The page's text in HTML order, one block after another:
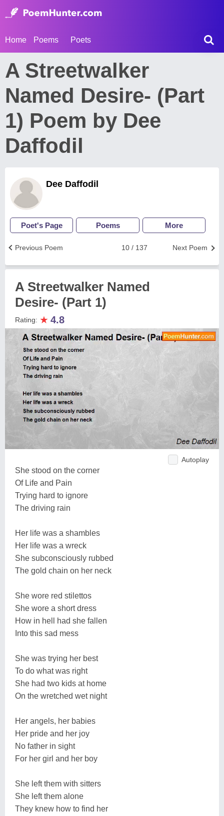
Home Poems Poets
A Streetwalker
Named Desire- (Part
1) Poem by Dee
Daffodil
Dee Daffodil
Poet's Page Poems More
Next Poem
10 / 137
Previous Poem
A Streetwalker Named
Desire- (Part 1)
Rating: ★ 4.8
Autoplay
She stood on the corner
Of Life and Pain
Trying hard to ignore
The driving rain
Her life was a shambles
Her life was a wreck
She subconsciously rubbed
The gold chain on her neck
She wore red stilettos
She wore a short dress
How in hell had she fallen
Into this sad mess
She was trying her best
To do what was right
She had two kids at home
On the wretched wet night
Her angels, her babies
Her pride and her joy
No father in sight
For her girl and her boy
She left them with sitters
She left them alone
They knew how to find her